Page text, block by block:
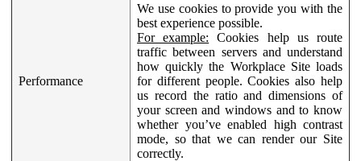
Performance
We use cookies to provide you with the
best experience possible.
For example: Cookies help us route
traffic between servers and understand
how quickly the Workplace Site loads
for different people. Cookies also help
us record the ratio and dimensions of
your screen and windows and to know
whether you’ve enabled high contrast
mode, so that we can render our Site
correctly.